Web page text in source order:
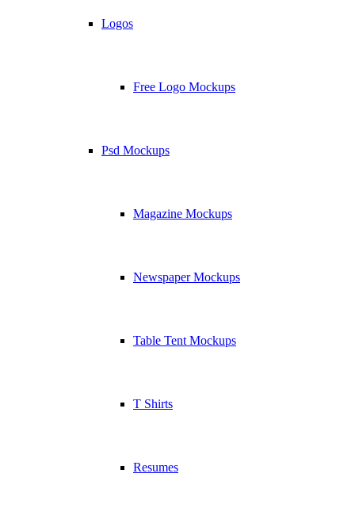
Logos
Free Logo Mockups
Psd Mockups
Magazine Mockups
Newspaper Mockups
Table Tent Mockups
T Shirts
Resumes